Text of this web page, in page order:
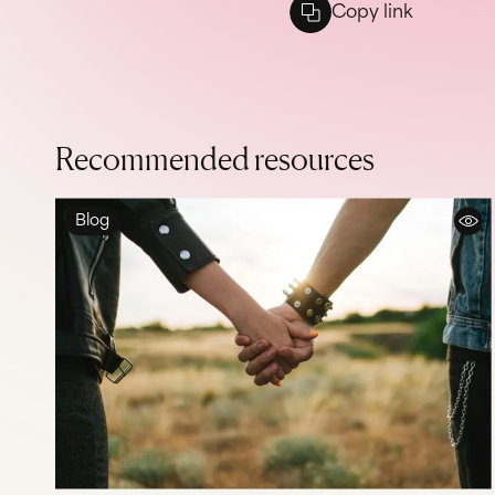
Copy link
Recommended resources
Blog